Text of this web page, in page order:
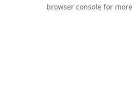
browser console for